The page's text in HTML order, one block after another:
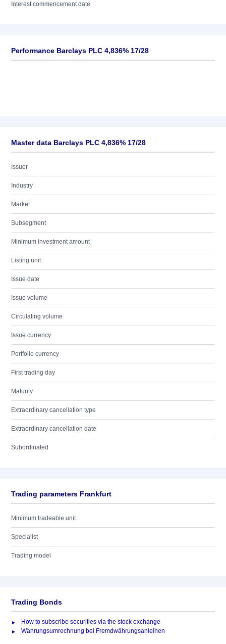
Interest commencement date
Performance Barclays PLC 4,836% 17/28
Master data Barclays PLC 4,836% 17/28
Issuer
Industry
Market
Subsegment
Minimum investment amount
Listing unit
Issue date
Issue volume
Circulating volume
Issue currency
Portfolio currency
First trading day
Maturity
Extraordinary cancellation type
Extraordinary cancellation date
Subordinated
Trading parameters Frankfurt
Minimum tradeable unit
Specialist
Trading model
Trading Bonds
How to subscribe securities via the stock exchange
Währungsumrechnung bei Fremdwährungsanleihen